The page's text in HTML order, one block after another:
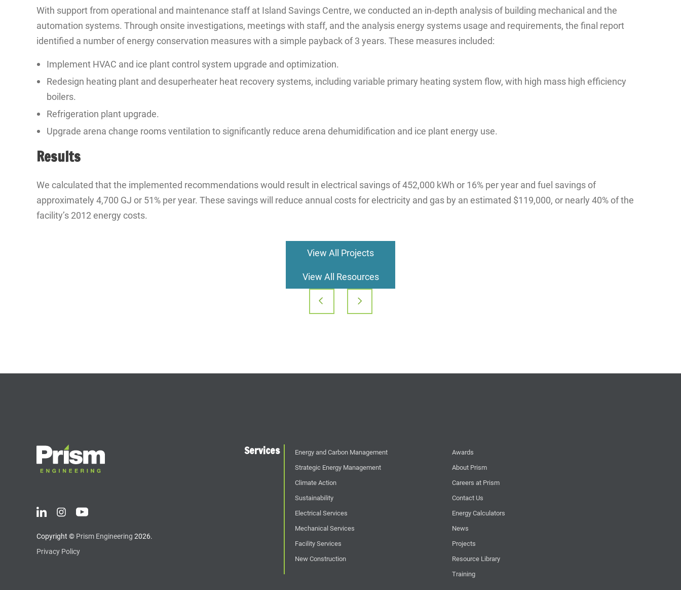
With support from operational and maintenance staff at Island Savings Centre, we conducted an in-depth analysis of building mechanical and the
automation systems. Through onsite investigations, meetings with staff, and the analysis energy systems usage and requirements, the final report
identified a number of energy conservation measures with a simple payback of 3 years. These measures included:
Implement HVAC and ice plant control system upgrade and optimization.
Redesign heating plant and desuperheater heat recovery systems, including variable primary heating system flow, with high mass high efficiency
boilers.
Refrigeration plant upgrade.
Upgrade arena change rooms ventilation to significantly reduce arena dehumidification and ice plant energy use.
Results
We calculated that the implemented recommendations would result in electrical savings of 452,000 kWh or 16% per year and fuel savings of
approximately 4,700 GJ or 51% per year. These savings will reduce annual costs for electricity and gas by an estimated $119,000, or nearly 40% of the
facility’s 2012 energy costs.
View All Projects
View All Resources
Post
Copyright © Prism Engineering 2026.
Privacy Policy
Services
Energy and Carbon Management
Strategic Energy Management
Climate Action
Sustainability
Electrical Services
Mechanical Services
Facility Services
New Construction
Awards
About Prism
Careers at Prism
Contact Us
Energy Calculators
News
Projects
Resource Library
Training